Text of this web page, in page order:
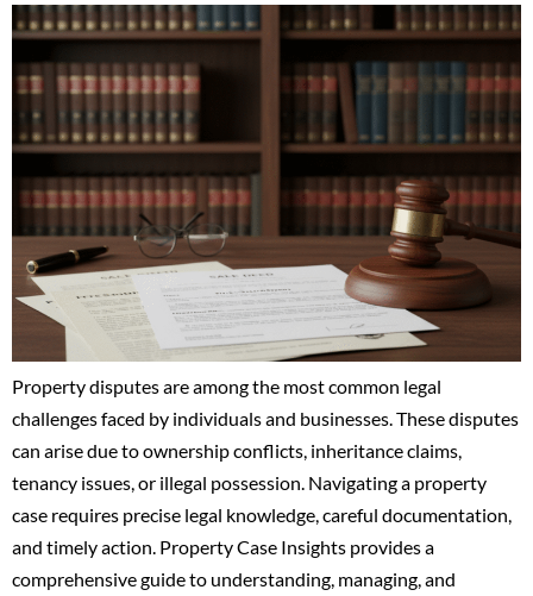
Property disputes are among the most common legal
challenges faced by individuals and businesses. These disputes
can arise due to ownership conflicts, inheritance claims,
tenancy issues, or illegal possession. Navigating a property
case requires precise legal knowledge, careful documentation,
and timely action. Property Case Insights provides a
comprehensive guide to understanding, managing, and